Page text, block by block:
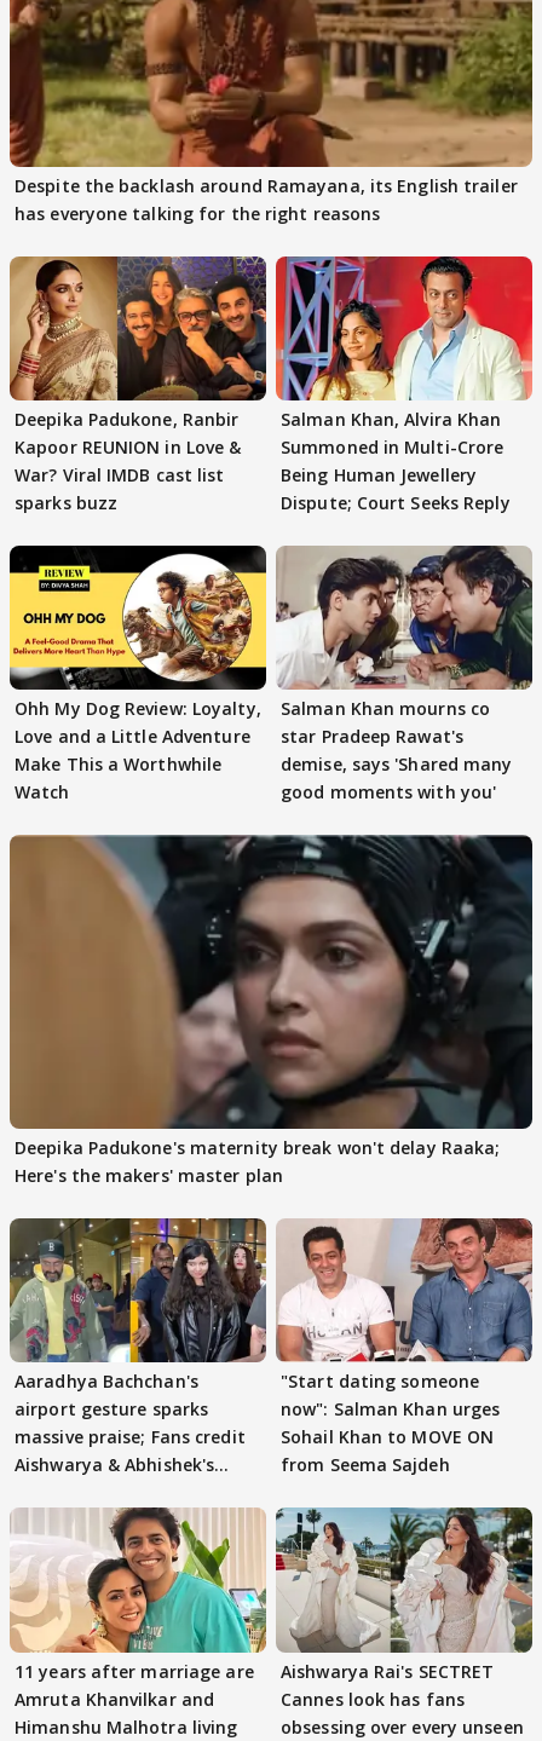
Despite the backlash around Ramayana, its English trailer
has everyone talking for the right reasons
Deepika Padukone, Ranbir
Kapoor REUNION in Love &
War? Viral IMDB cast list
sparks buzz
Salman Khan, Alvira Khan
Summoned in Multi-Crore
Being Human Jewellery
Dispute; Court Seeks Reply
Ohh My Dog Review: Loyalty,
Love and a Little Adventure
Make This a Worthwhile
Watch
Salman Khan mourns co
star Pradeep Rawat's
demise, says 'Shared many
good moments with you'
Deepika Padukone's maternity break won't delay Raaka;
Here's the makers' master plan
Aaradhya Bachchan's
airport gesture sparks
massive praise; Fans credit
Aishwarya & Abhishek's
"Start dating someone
now": Salman Khan urges
Sohail Khan to MOVE ON
from Seema Sajdeh
11 years after marriage are
Amruta Khanvilkar and
Himanshu Malhotra living
Aishwarya Rai's SECTRET
Cannes look has fans
obsessing over every unseen